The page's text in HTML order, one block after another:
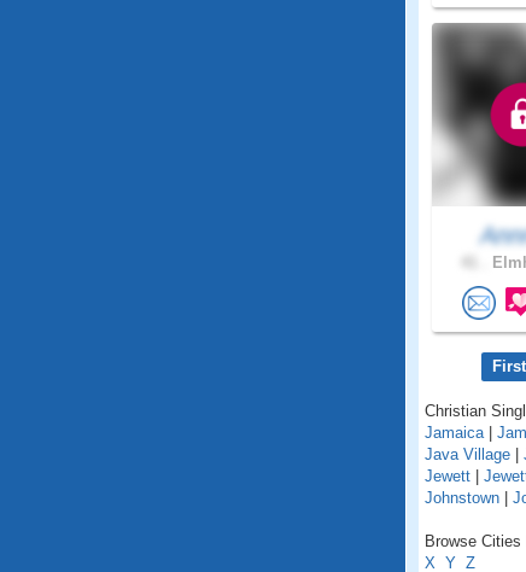
First
Christian
Jamaica|
Java Village
Jewett
Johnstown
Browse
X Y Z